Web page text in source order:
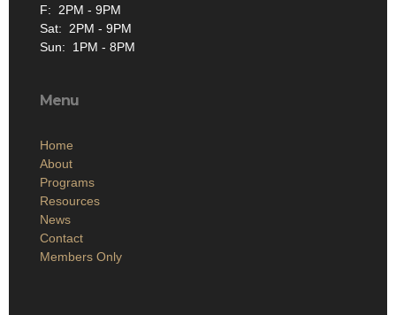
F: 2PM - 9PM
Sat: 2PM - 9PM
Sun: 1PM - 8PM
Menu
Home
About
Programs
Resources
News
Contact
Members Only